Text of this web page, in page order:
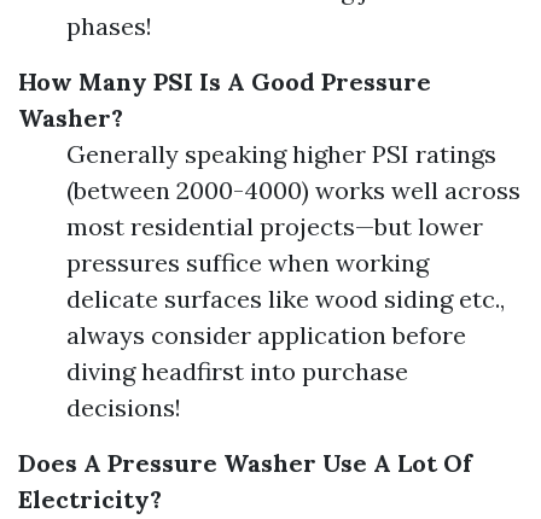
phases!
How Many PSI Is A Good Pressure
Washer?
Generally speaking higher PSI ratings
(between 2000-4000) works well across
most residential projects—but lower
pressures suffice when working
delicate surfaces like wood siding etc.,
always consider application before
diving headfirst into purchase
decisions!
Does A Pressure Washer Use A Lot Of
Electricity?